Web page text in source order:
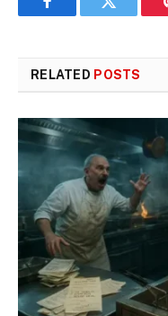
FacebookTwitter
RELATED POSTS